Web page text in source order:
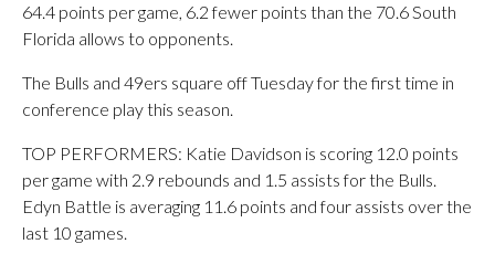
64.4 points per game, 6.2 fewer points than the 70.6 South
Florida allows to opponents.
The Bulls and 49ers square off Tuesday for the first time in
conference play this season.
TOP PERFORMERS: Katie Davidson is scoring 12.0 points
per game with 2.9 rebounds and 1.5 assists for the Bulls.
Edyn Battle is averaging 11.6 points and four assists over the
last 10 games.